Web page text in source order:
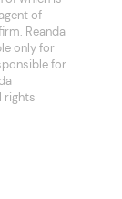
of
Reanda
only for
for
rights